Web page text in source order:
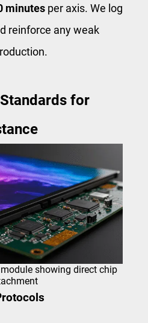
minutes per axis. We log
reinforce any weak
for
module showing direct chip